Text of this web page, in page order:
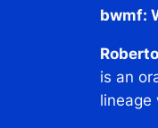
bwmf:
is an
lineage